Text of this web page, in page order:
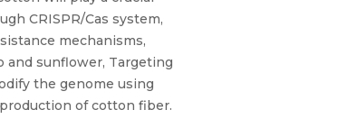
CRISPR/Cas system,
mechanisms,
and sunflower, Targeting
the genome using
of cotton fiber.